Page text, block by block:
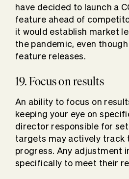
have decided to launch a
feature ahead of
it would establish market
the pandemic, even
feature releases.
19. Focus on results
An ability to focus on
keeping your eye on
director responsible for
targets may actively track
progress. Any adjustment
specifically to meet their